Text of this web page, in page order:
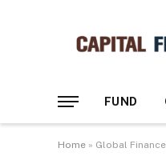
FUND
Home » Global